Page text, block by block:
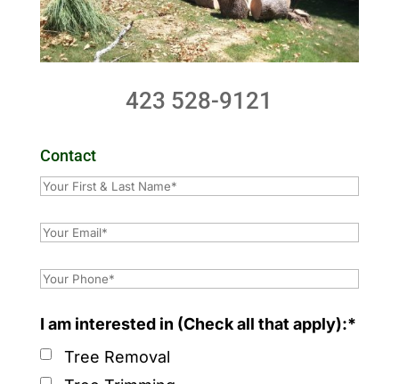
423 528-9121
Contact
I am interested in (Check all that apply):*
Tree Removal